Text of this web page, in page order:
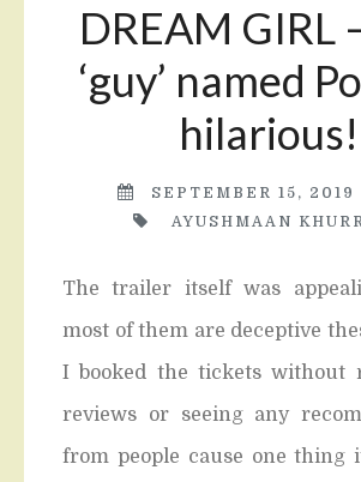
DREAM GIRL
‘guy’ named
hilarious!
SEPTEMBER 15, 2019
AYUSHMAAN
The trailer itself was
most of them are deceptive
I booked the tickets without
reviews or seeing any
from people cause one thing